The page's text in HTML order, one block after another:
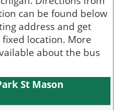
can be found below
address and get
location. More
about the bus
St Mason